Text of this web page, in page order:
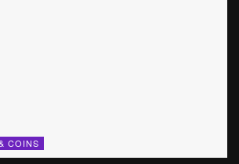
COINS